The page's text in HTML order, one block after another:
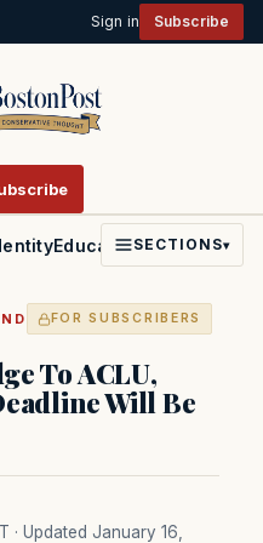
Sign in Subscribe
EducationPoliticsFaith
SECTIONS▾
FOR SUBSCRIBERS
To ACLU,
Will Be
· Updated January 16,